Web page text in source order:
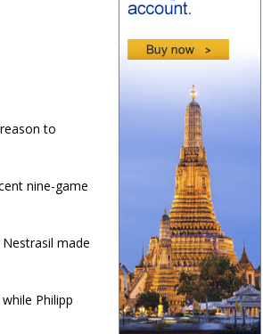
to
nine-game
made
Philipp